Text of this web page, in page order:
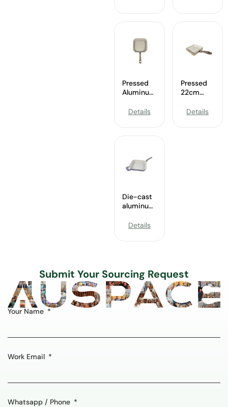
Pressed
Aluminum
Grill Pan
Details
Pressed
22cm
Griddle
Details
Die-cast
aluminum
Grill pan
Details
Submit Your Sourcing Request
Your Name
Work Email
Whatsapp / Phone